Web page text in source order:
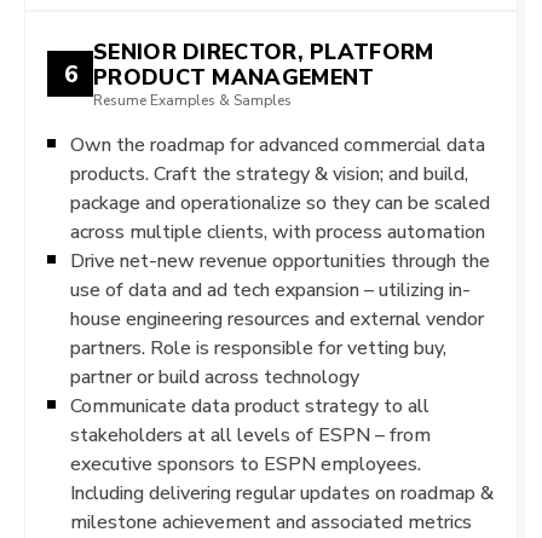
6
SENIOR DIRECTOR, PLATFORM
PRODUCT MANAGEMENT
Resume Examples & Samples
Own the roadmap for advanced commercial data
products. Craft the strategy & vision; and build,
package and operationalize so they can be scaled
across multiple clients, with process automation
Drive net-new revenue opportunities through the
use of data and ad tech expansion – utilizing in-
house engineering resources and external vendor
partners. Role is responsible for vetting buy,
partner or build across technology
Communicate data product strategy to all
stakeholders at all levels of ESPN – from
executive sponsors to ESPN employees.
Including delivering regular updates on roadmap &
milestone achievement and associated metrics